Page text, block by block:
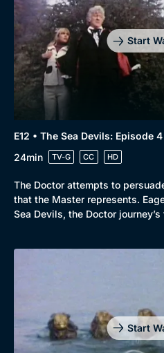
Mystery
Comedy
Start
E12 • The Sea Devils: Episode 4
24min
TV-G CC HD
The Doctor attempts to
that the Master represents.
Sea Devils, the Doctor
Start